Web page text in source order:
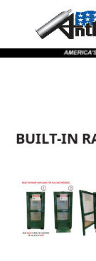
Content
navigation
BUILT-IN